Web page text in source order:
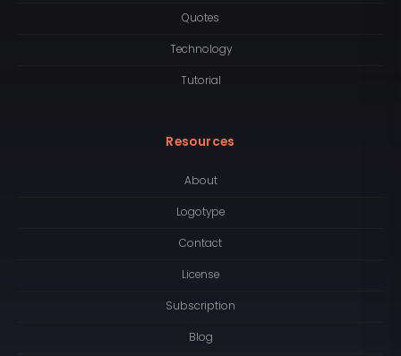
Quotes
Technology
Tutorial
Resources
About
Logotype
Contact
License
Subscription
Blog